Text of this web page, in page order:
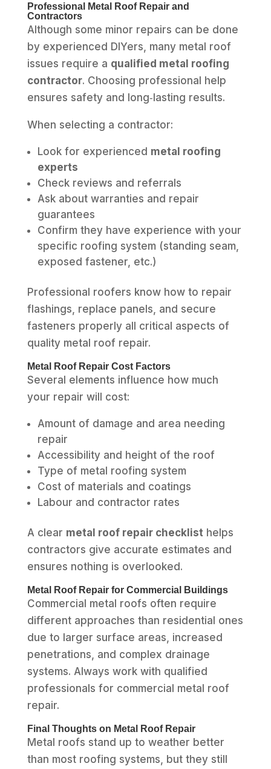
Professional Metal Roof Repair and
Contractors
Although some minor repairs can be done
by experienced DIYers, many metal roof
issues require a qualified metal roofing
contractor. Choosing professional help
ensures safety and long‑lasting results.
When selecting a contractor:
Look for experienced metal roofing
experts
Check reviews and referrals
Ask about warranties and repair
guarantees
Confirm they have experience with your
specific roofing system (standing seam,
exposed fastener, etc.)
Professional roofers know how to repair
flashings, replace panels, and secure
fasteners properly all critical aspects of
quality metal roof repair.
Metal Roof Repair Cost Factors
Several elements influence how much
your repair will cost:
Amount of damage and area needing
repair
Accessibility and height of the roof
Type of metal roofing system
Cost of materials and coatings
Labour and contractor rates
A clear metal roof repair checklist helps
contractors give accurate estimates and
ensures nothing is overlooked.
Metal Roof Repair for Commercial Buildings
Commercial metal roofs often require
different approaches than residential ones
due to larger surface areas, increased
penetrations, and complex drainage
systems. Always work with qualified
professionals for commercial metal roof
repair.
Final Thoughts on Metal Roof Repair
Metal roofs stand up to weather better
than most roofing systems, but they still